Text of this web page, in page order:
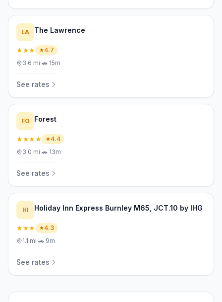
LA The Lawrence
★★★
4.7
3.6 mi·🚗 15m
See rates
FO Forest
★★★★
4.4
3.0 mi·🚗 13m
See rates
HI Holiday Inn Express Burnley M65, JCT.10 by IHG
★★★
4.3
1.1 mi·🚗 9m
See rates